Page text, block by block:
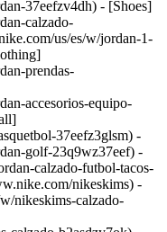
37eefzv4dh) - [Shoes]
calzado-
us/es/w/jordan-1-
prendas-
accesorios-equipo-
37eefz3glsm) -
golf-23q9wz37eef) -
calzado-futbol-tacos-
nikeskims) -
nikeskims-calzado-